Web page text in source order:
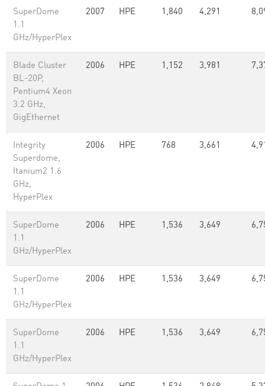
SuperDome
1.1
GHz/HyperPlex
2007 HPE 1,840 4,291
Blade Cluster
BL-20P,
Pentium4 Xeon
3.2 GHz,
GigEthernet
2006 HPE 1,152 3,981
Integrity
Superdome,
Itanium2 1.6
GHz,
HyperPlex
2006 HPE 768 3,661
SuperDome
1.1
GHz/HyperPlex
2006 HPE 1,536 3,649
SuperDome
1.1
GHz/HyperPlex
2006 HPE 1,536 3,649
SuperDome
1.1
GHz/HyperPlex
2006 HPE 1,536 3,649